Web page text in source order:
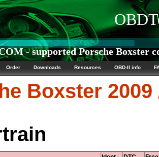
- supported Porsche Boxster
Order Downloads Resources OBD-II info
Boxster 2009